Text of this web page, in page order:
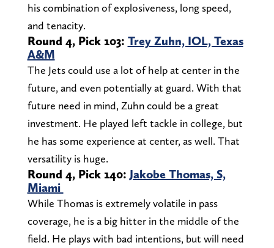
his combination of explosiveness, long speed,
and tenacity.
Round 4, Pick 103: Trey Zuhn, IOL, Texas
A&M
The Jets could use a lot of help at center in the
future, and even potentially at guard. With that
future need in mind, Zuhn could be a great
investment. He played left tackle in college, but
he has some experience at center, as well. That
versatility is huge.
Round 4, Pick 140: Jakobe Thomas, S,
Miami
While Thomas is extremely volatile in pass
coverage, he is a big hitter in the middle of the
field. He plays with bad intentions, but will need